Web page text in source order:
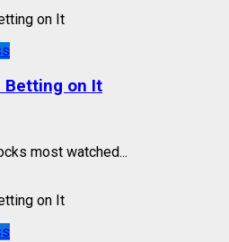
Betting on It
most watched...